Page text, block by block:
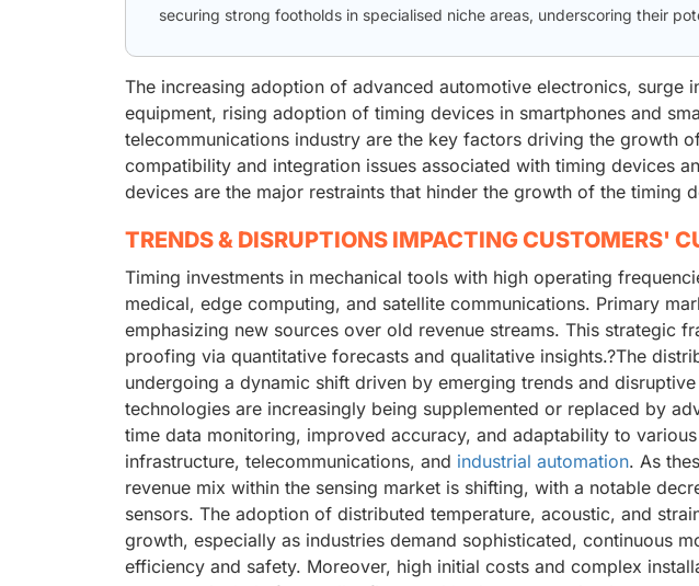
securing strong footholds in specialised niche areas, underscoring their
The increasing adoption of advanced automotive electronics, surge
equipment, rising adoption of timing devices in smartphones and
telecommunications industry are the key factors driving the growth
compatibility and integration issues associated with timing devices
devices are the major restraints that hinder the growth of the timing
TRENDS & DISRUPTIONS IMPACTING CUSTOMERS'
Timing investments in mechanical tools with high operating
medical, edge computing, and satellite communications. Primary
emphasizing new sources over old revenue streams. This strategic
proofing via quantitative forecasts and qualitative insights.?The
undergoing a dynamic shift driven by emerging trends and
technologies are increasingly being supplemented or replaced by
time data monitoring, improved accuracy, and adaptability to
infrastructure, telecommunications, and industrial automation. As
revenue mix within the sensing market is shifting, with a notable
sensors. The adoption of distributed temperature, acoustic, and
growth, especially as industries demand sophisticated, continuous
efficiency and safety. Moreover, high initial costs and complex